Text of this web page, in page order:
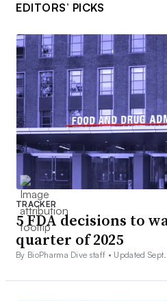
EDITORS’ PICKS
TRACKER
5 FDA decisions to
quarter of 2025
By BioPharma Dive staff • Updated